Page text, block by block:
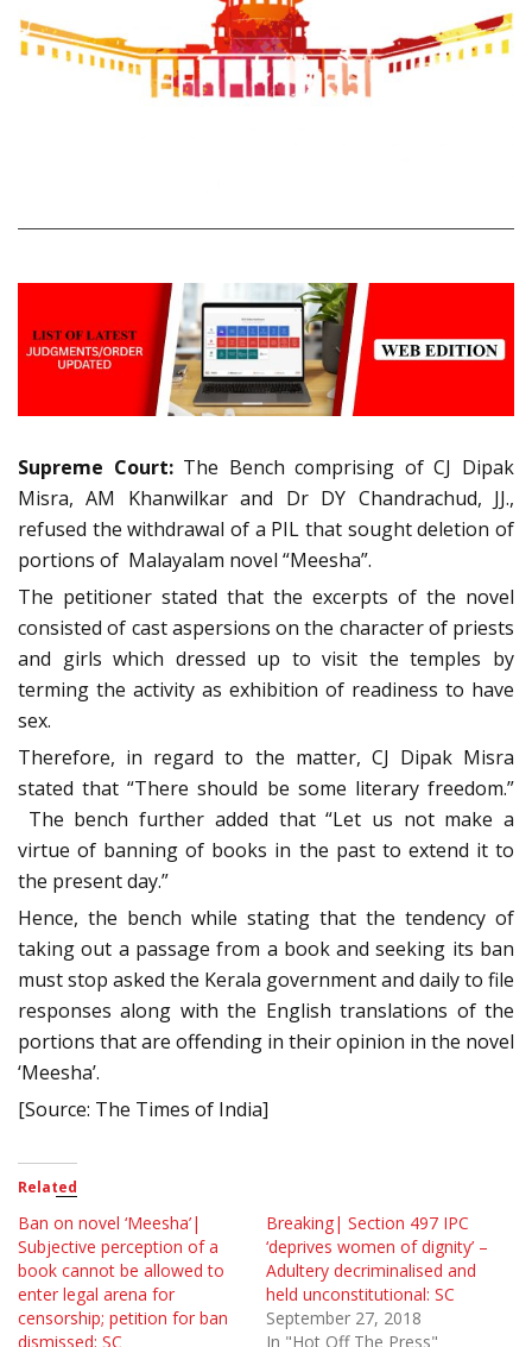
Supreme Court: The Bench comprising of CJ Dipak
Misra, AM Khanwilkar and Dr DY Chandrachud, JJ.,
refused the withdrawal of a PIL that sought deletion of
portions of Malayalam novel “Meesha”.
The petitioner stated that the excerpts of the novel
consisted of cast aspersions on the character of priests
and girls which dressed up to visit the temples by
terming the activity as exhibition of readiness to have
sex.
Therefore, in regard to the matter, CJ Dipak Misra
stated that “There should be some literary freedom.”
The bench further added that “Let us not make a
virtue of banning of books in the past to extend it to
the present day.”
Hence, the bench while stating that the tendency of
taking out a passage from a book and seeking its ban
must stop asked the Kerala government and daily to file
responses along with the English translations of the
portions that are offending in their opinion in the novel
‘Meesha’.
[Source: The Times of India]
Related
Ban on novel ‘Meesha’|
Subjective perception of a
book cannot be allowed to
enter legal arena for
censorship; petition for ban
dismissed: SC
Breaking| Section 497 IPC
‘deprives women of dignity’ –
Adultery decriminalised and
held unconstitutional: SC
September 27, 2018
In "Hot Off The Press"